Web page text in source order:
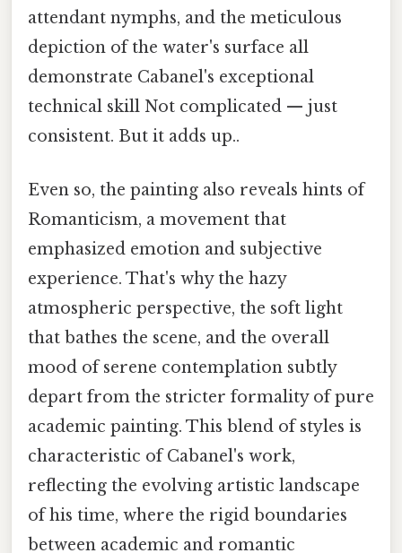
attendant nymphs, and the meticulous
depiction of the water's surface all
demonstrate Cabanel's exceptional
technical skill Not complicated — just
consistent. But it adds up..
Even so, the painting also reveals hints of
Romanticism, a movement that
emphasized emotion and subjective
experience. That's why the hazy
atmospheric perspective, the soft light
that bathes the scene, and the overall
mood of serene contemplation subtly
depart from the stricter formality of pure
academic painting. This blend of styles is
characteristic of Cabanel's work,
reflecting the evolving artistic landscape
of his time, where the rigid boundaries
between academic and romantic